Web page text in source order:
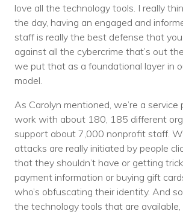
love all the technology tools. I really
the day, having an engaged and
staff is really the best defense that
against all the cybercrime that’s out
we put that as a foundational layer in
model.
As Carolyn mentioned, we’re a service
work with about 180, 185 different
support about 7,000 nonprofit staff.
attacks are really initiated by people
that they shouldn’t have or getting
payment information or buying gift
who’s obfuscating their identity. And
the technology tools that are available,